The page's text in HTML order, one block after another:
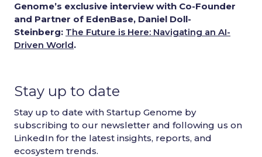
Genome’s exclusive interview with Co-Founder
and Partner of EdenBase, Daniel Doll-
Steinberg: The Future is Here: Navigating an AI-
Driven World.
Stay up to date
Stay up to date with Startup Genome by
subscribing to our newsletter and following us on
LinkedIn for the latest insights, reports, and
ecosystem trends.